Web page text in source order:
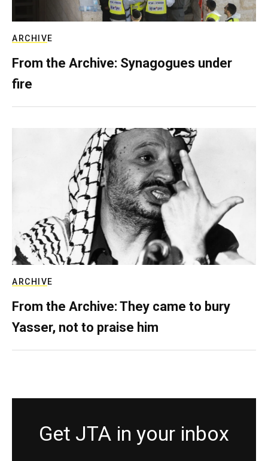
ARCHIVE
From the Archive: Synagogues under
fire
ARCHIVE
From the Archive: They came to bury
Yasser, not to praise him
Get JTA in your inbox